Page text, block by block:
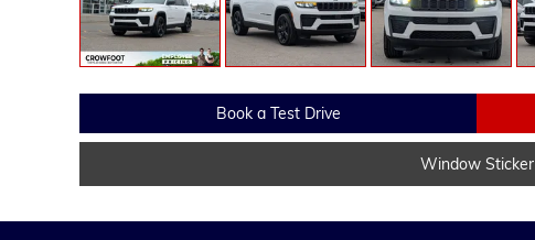
Book a Test Drive
Window Sticker